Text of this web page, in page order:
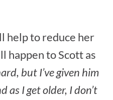
help to reduce her
happen to Scott as
but I’ve given him
as I get older, I don’t